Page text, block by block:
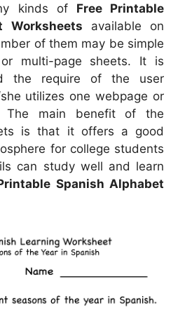
kinds of Free Printable
Worksheets available on
of them may be simple
multi-page sheets. It is
the require of the user
utilizes one webpage or
The main benefit of the
is that it offers a good
for college students
can study well and learn
Spanish Alphabet